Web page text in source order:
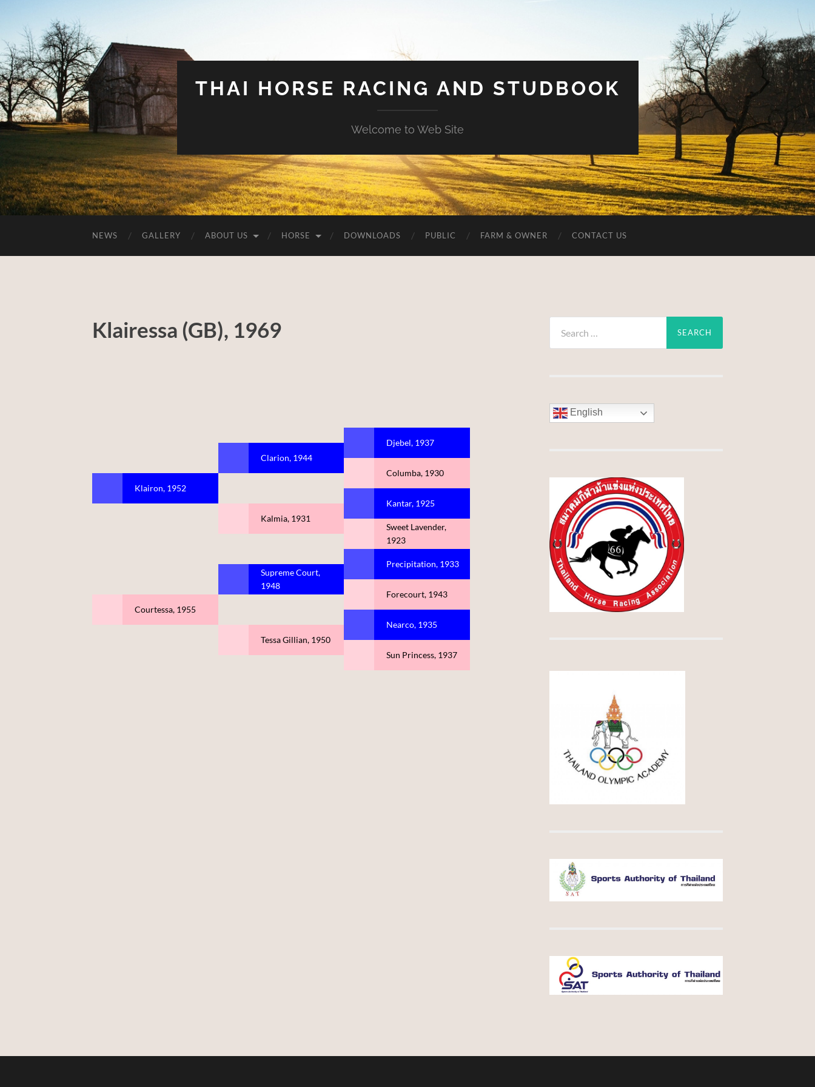
THAI HORSE RACING AND STUDBOOK
Welcome to Web Site
NEWS GALLERY ABOUT US HORSE DOWNLOADS PUBLIC FARM & OWNER CONTACT US
Klairessa (GB), 1969
Klairon, 1952
Courtessa, 1955
Clarion, 1944
Kalmia, 1931
Supreme Court,
1948
Tessa Gillian, 1950
Djebel, 1937
Columba, 1930
Kantar, 1925
Sweet Lavender,
1923
Precipitation, 1933
Forecourt, 1943
Nearco, 1935
Sun Princess, 1937
for:
English